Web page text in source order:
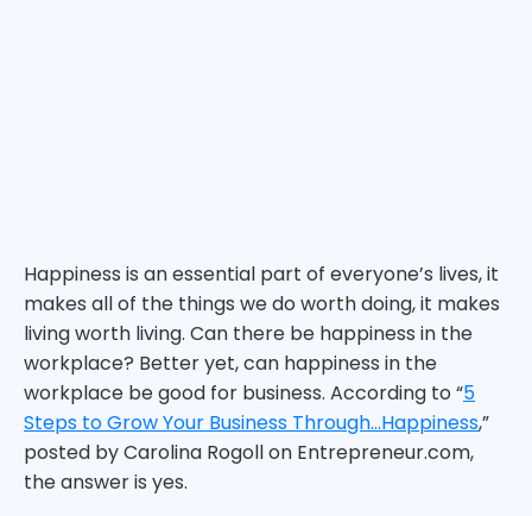
Happiness is an essential part of everyone’s lives, it
makes all of the things we do worth doing, it makes
living worth living. Can there be happiness in the
workplace? Better yet, can happiness in the
workplace be good for business. According to “5
Steps to Grow Your Business Through…Happiness,”
posted by Carolina Rogoll on Entrepreneur.com,
the answer is yes.